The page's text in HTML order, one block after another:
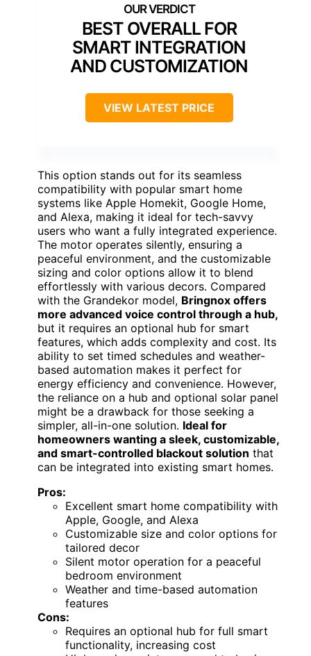
BEST OVERALL FOR
SMART INTEGRATION
AND CUSTOMIZATION
VIEW LATEST PRICE
This option stands out for its seamless
compatibility with popular smart home
systems like Apple Homekit, Google Home,
and Alexa, making it ideal for tech-savvy
users who want a fully integrated experience.
The motor operates silently, ensuring a
peaceful environment, and the customizable
sizing and color options allow it to blend
effortlessly with various decors. Compared
with the Grandekor model, Bringnox offers
more advanced voice control through a hub,
but it requires an optional hub for smart
features, which adds complexity and cost. Its
ability to set timed schedules and weather-
based automation makes it perfect for
energy efficiency and convenience. However,
the reliance on a hub and optional solar panel
might be a drawback for those seeking a
simpler, all-in-one solution. Ideal for
homeowners wanting a sleek, customizable,
and smart-controlled blackout solution that
can be integrated into existing smart homes.
Pros:
Excellent smart home compatibility with
Apple, Google, and Alexa
Customizable size and color options for
tailored decor
Silent motor operation for a peaceful
bedroom environment
Weather and time-based automation
features
Cons:
Requires an optional hub for full smart
functionality, increasing cost